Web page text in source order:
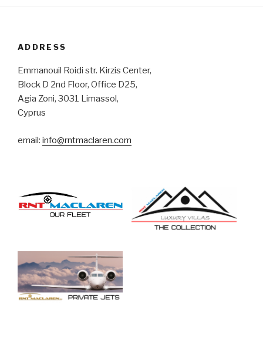
ADDRESS
Emmanouil Roidi str. Kirzis Center,
Block D 2nd Floor, Office D25,
Agia Zoni, 3031 Limassol,
Cyprus
email: info@rntmaclaren.com